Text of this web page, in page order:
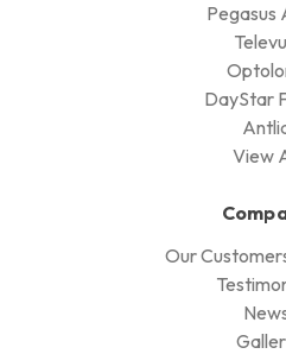
Pegasus
DayStar
View
Our